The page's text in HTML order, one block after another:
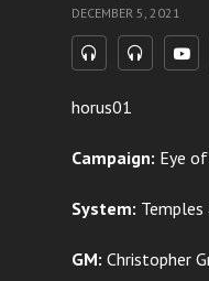
DECEMBER 5, 2021
horus01
Campaign: Eye
System: Temples
GM: Christopher